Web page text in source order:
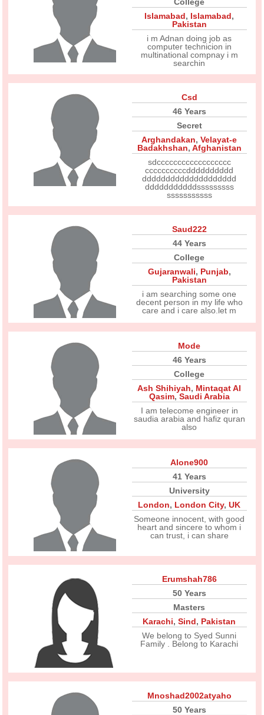
Islamabad, Islamabad,
Pakistan
i m Adnan doing job as
computer technicion in
multinational compnay i m
searchin
Csd
46 Years
Secret
Arghandakan,Velayat-e
Badakhshan, Afghanistan
sdcccccccccccccccccc
ccccccccccdddddddddd
dddddddddddddddddddd
dddddddddddsssssssss
sssssssssss
Saud222
44 Years
College
Gujaranwali, Punjab,
Pakistan
i am searching some one
decent person in my life who
care and i care also.let m
Mode
46 Years
College
Ash Shihiyah, Mintaqat Al
Qasim, Saudi Arabia
I am telecome engineer in
saudia arabia and hafiz quran
also
Alone900
41 Years
University
London, London City,UK
Someone innocent, with good
heart and sincere to whom i
can trust, i can share
Erumshah786
50 Years
Masters
Karachi,Sind, Pakistan
We belong to Syed Sunni
Family . Belong to Karachi
Mnoshad2002atyaho
50 Years